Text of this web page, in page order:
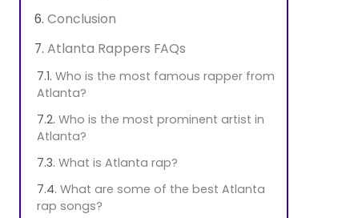
Conclusion
Atlanta Rappers FAQs
Who is the most famous rapper from
Atlanta?
Who is the most prominent artist in
Atlanta?
What is Atlanta rap?
What are some of the best Atlanta
rap songs?